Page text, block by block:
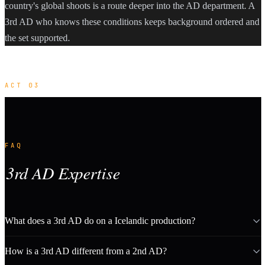
country's global shoots is a route deeper into the AD department. A
3rd AD who knows these conditions keeps background ordered and
the set supported.
ACT 03
FAQ
3rd AD Expertise
What does a 3rd AD do on a Icelandic production?
How is a 3rd AD different from a 2nd AD?